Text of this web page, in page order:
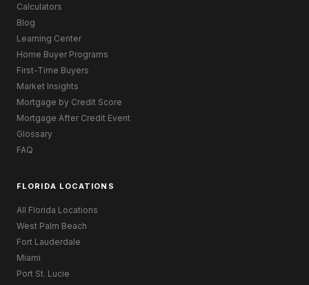
Calculators
Blog
Learning Center
Home Buyer Programs
First-Time Buyers
Market Insights
Mortgage by Credit Score
Mortgage After Credit Event
Glossary
FAQ
FLORIDA LOCATIONS
All Florida Locations
West Palm Beach
Fort Lauderdale
Miami
Port St. Lucie